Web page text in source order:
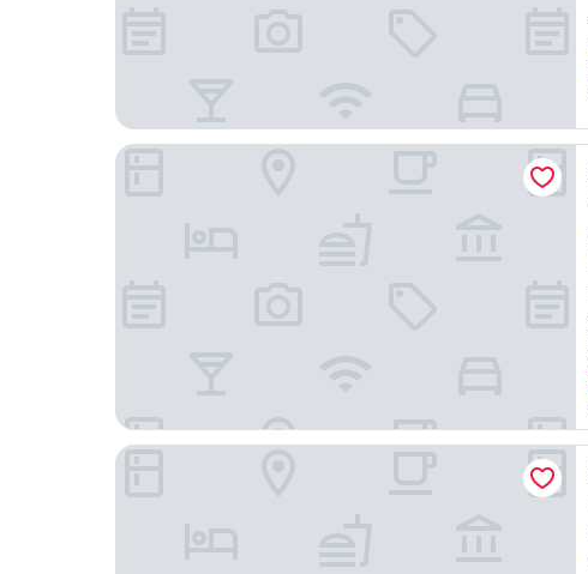
NEWCZ CENTUM HOTEL
HOTEL GUESS WHO